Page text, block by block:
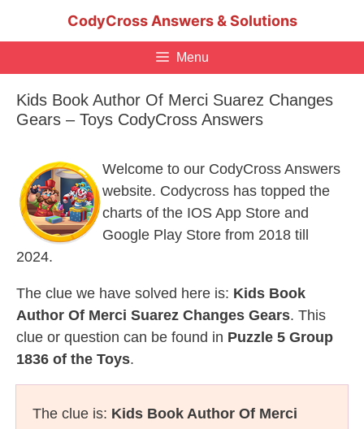
CodyCross Answers & Solutions
Menu
Kids Book Author Of Merci Suarez Changes
Gears – Toys CodyCross Answers
Welcome to our CodyCross Answers
website. Codycross has topped the
charts of the IOS App Store and
Google Play Store from 2018 till
2024.
The clue we have solved here is: Kids Book
Author Of Merci Suarez Changes Gears. This
clue or question can be found in Puzzle 5 Group
1836 of the Toys.
The clue is: Kids Book Author Of Merci